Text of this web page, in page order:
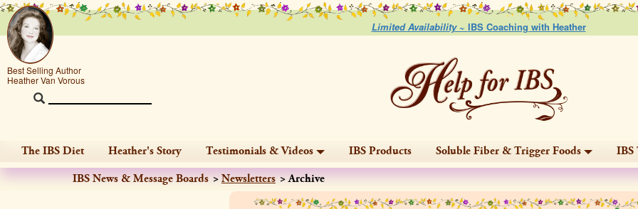
Limited Availability ~ IBS Coaching with Heather
Best Selling Author
Heather Van Vorous
The IBS Diet Heather's Story Testimonials & Videos IBS Products Soluble Fiber & Trigger Foods IBS
IBS News & Message Boards Newsletters Archive